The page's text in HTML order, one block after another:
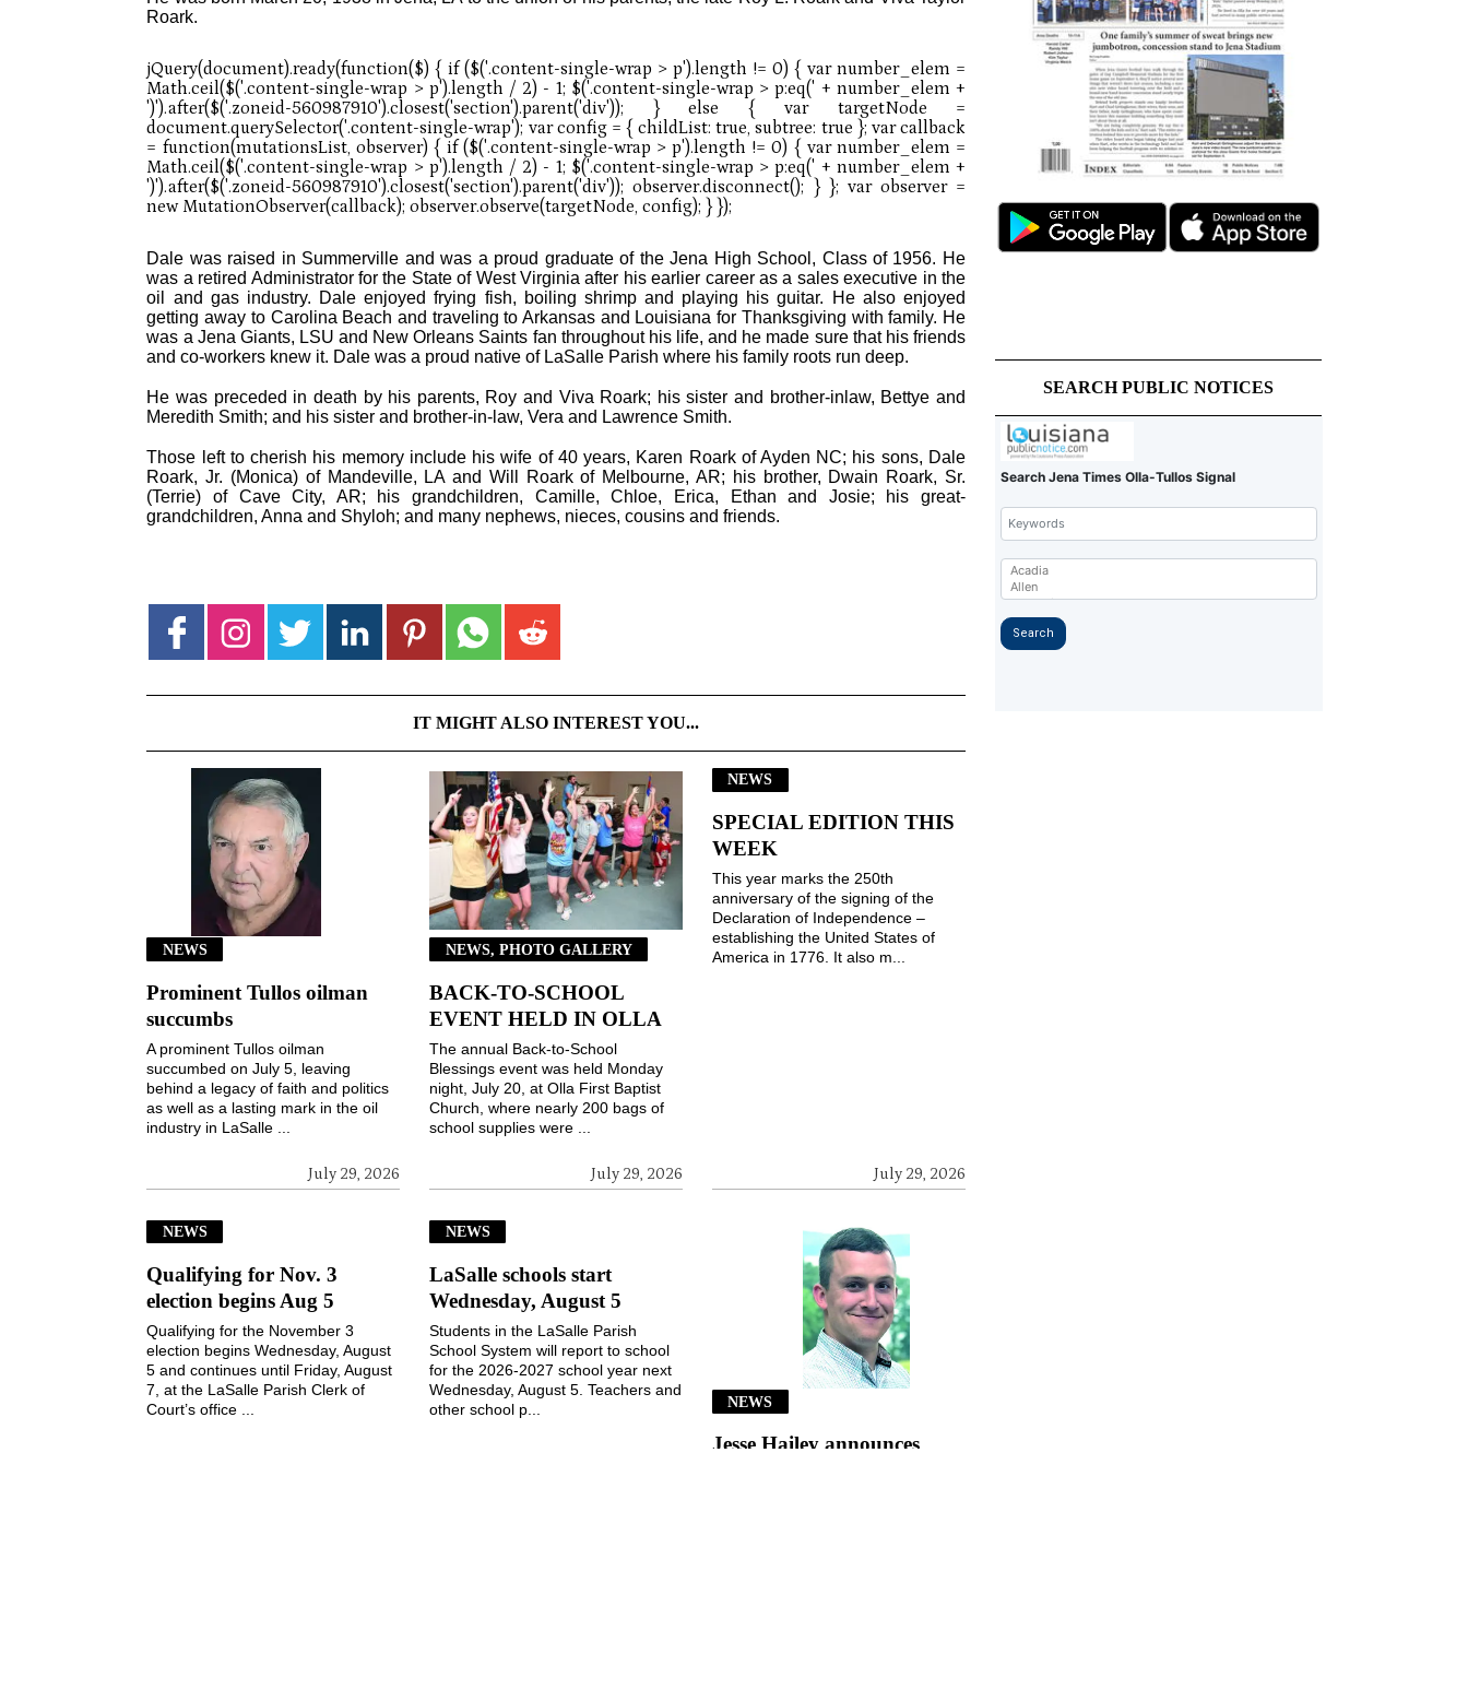
Roark.
Dale was raised in Summerville and was a proud graduate of the Jena High School, Class of 1956. He
was a retired Administrator for the State of West Virginia after his earlier career as a sales executive in the
oil and gas industry. Dale enjoyed frying fish, boiling shrimp and playing his guitar. He also enjoyed
getting away to Carolina Beach and traveling to Arkansas and Louisiana for Thanksgiving with family. He
was a Jena Giants, LSU and New Orleans Saints fan throughout his life, and he made sure that his friends
and co-workers knew it. Dale was a proud native of LaSalle Parish where his family roots run deep.
He was preceded in death by his parents, Roy and Viva Roark; his sister and brother-inlaw, Bettye and
Meredith Smith; and his sister and brother-in-law, Vera and Lawrence Smith.
Those left to cherish his memory include his wife of 40 years, Karen Roark of Ayden NC; his sons, Dale
Roark, Jr. (Monica) of Mandeville, LA and Will Roark of Melbourne, AR; his brother, Dwain Roark, Sr.
(Terrie) of Cave City, AR; his grandchildren, Camille, Chloe, Erica, Ethan and Josie; his great-
grandchildren, Anna and Shyloh; and many nephews, nieces, cousins and friends.
IT MIGHT ALSO INTEREST YOU...
NEWS
Prominent Tullos oilman
succumbs
July 29, 2026
A prominent Tullos oilman
succumbed on July 5, leaving
behind a legacy of faith and politics
as well as a lasting mark in the oil
industry in LaSalle ...
NEWS, PHOTO GALLERY
BACK-TO-SCHOOL
EVENT HELD IN OLLA
July 29, 2026
The annual Back-to-School
Blessings event was held Monday
night, July 20, at Olla First Baptist
Church, where nearly 200 bags of
school supplies were ...
NEWS
SPECIAL EDITION THIS
WEEK
July 29, 2026
This year marks the 250th
anniversary of the signing of the
Declaration of Independence –
establishing the United States of
America in 1776. It also m...
NEWS
Qualifying for Nov. 3
election begins Aug 5
Qualifying for the November 3
election begins Wednesday, August
5 and continues until Friday, August
7, at the LaSalle Parish Clerk of
Court’s office ...
NEWS
LaSalle schools start
Wednesday, August 5
Students in the LaSalle Parish
School System will report to school
for the 2026-2027 school year next
Wednesday, August 5. Teachers and
other school p...
NEWS
Jesse Hailey announces
SEARCH PUBLIC NOTICES